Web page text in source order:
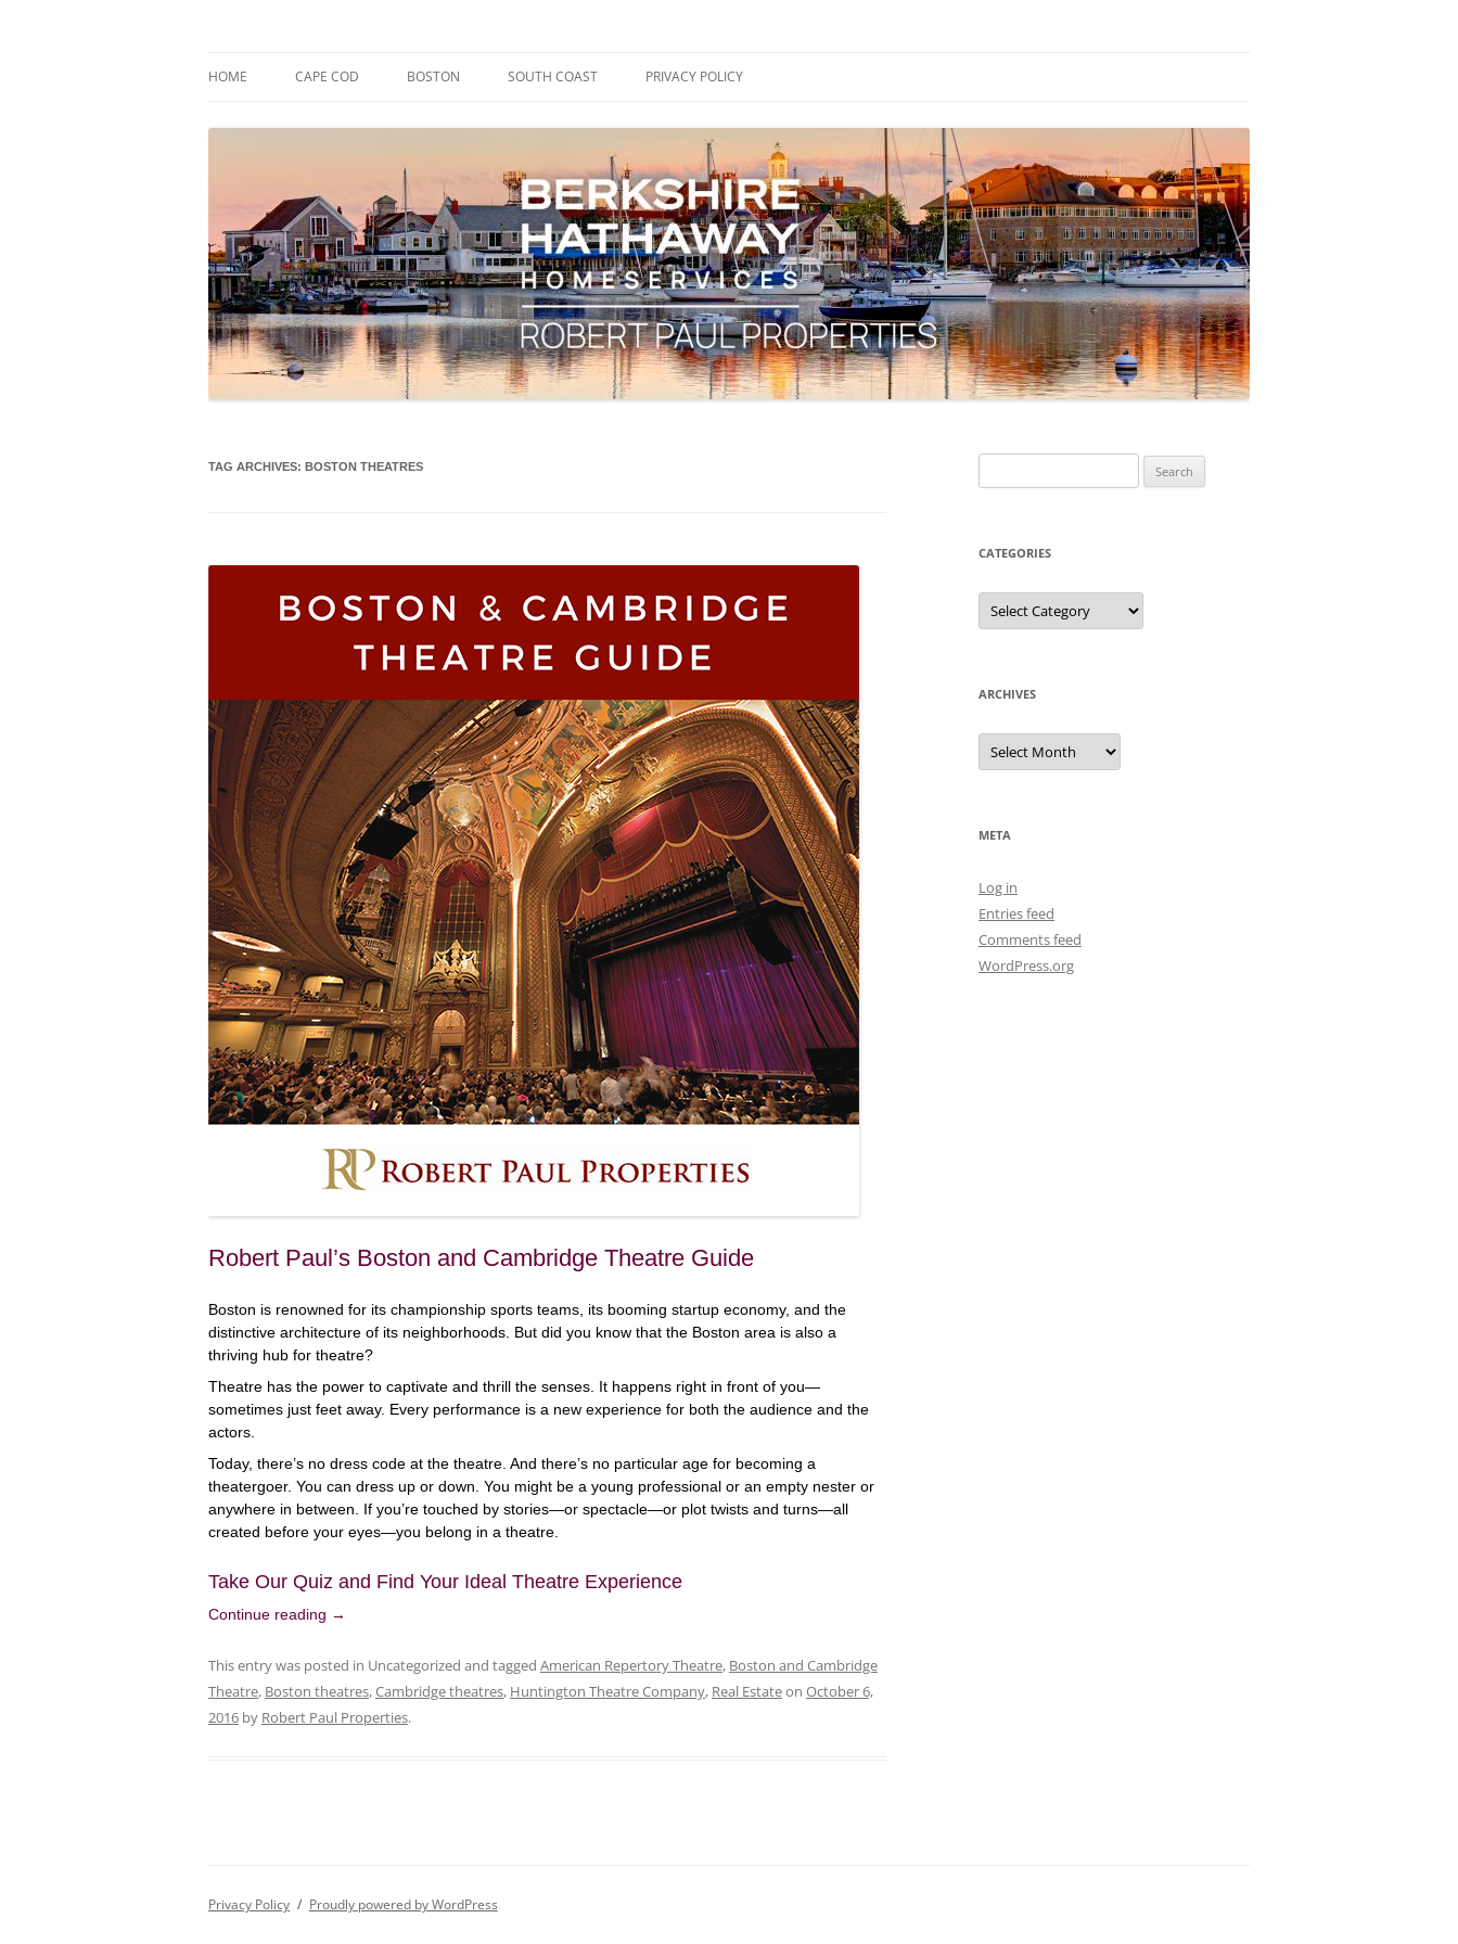
HOME CAPE COD BOSTON SOUTH COAST PRIVACY POLICY
TAG ARCHIVES: BOSTON THEATRES
Robert Paul’s Boston and Cambridge Theatre Guide
Boston is renowned for its championship sports teams, its booming startup economy, and the
distinctive architecture of its neighborhoods. But did you know that the Boston area is also a
thriving hub for theatre?
Theatre has the power to captivate and thrill the senses. It happens right in front of you—
sometimes just feet away. Every performance is a new experience for both the audience and the
actors.
Today, there’s no dress code at the theatre. And there’s no particular age for becoming a
theatergoer. You can dress up or down. You might be a young professional or an empty nester or
anywhere in between. If you’re touched by stories—or spectacle—or plot twists and turns—all
created before your eyes—you belong in a theatre.
Take Our Quiz and Find Your Ideal Theatre Experience
Continue reading →
This entry was posted in Uncategorized and tagged American Repertory Theatre, Boston and Cambridge
Theatre, Boston theatres,Cambridge theatres, Huntington Theatre Company, Real Estateon October 6,
2016 by Robert Paul Properties.
for:
CATEGORIES
Categories
ARCHIVES
Archives
META
Log in
Entries feed
Comments feed
WordPress.org
Privacy Policy Proudly powered by WordPress